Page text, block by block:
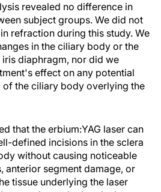
revealed no difference in
subject groups. We did not
refraction during this study. We
in the ciliary body or the
diaphragm, nor did we
effect on any potential
of the ciliary body overlying the
that the erbium:YAG laser can
defined incisions in the sclera
without causing noticeable
anterior segment damage, or
tissue underlying the laser